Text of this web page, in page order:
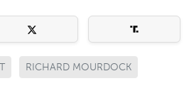
RICHARD MOURDOCK